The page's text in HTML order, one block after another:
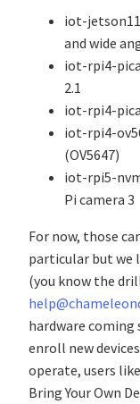
iot-
and wide
iot-rpi4-
2.1
iot-rpi4-
iot-rpi4-
(OV5647)
iot-rpi5-
Pi camera 3
For now, those
particular but we
(you know the
hardware coming
enroll new
operate, users
Bring Your Own